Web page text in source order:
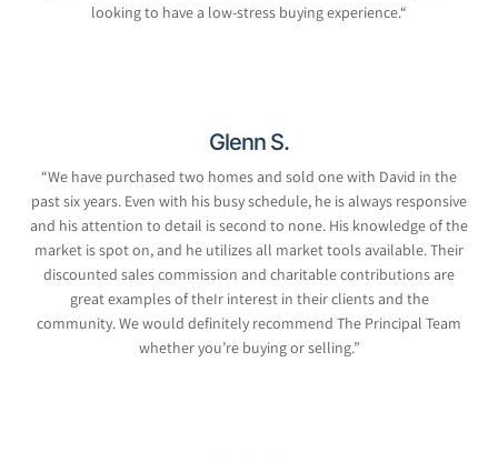
looking to have a low-stress buying experience.“
Glenn S.
“We have purchased two homes and sold one with David in the
past six years. Even with his busy schedule, he is always responsive
and his attention to detail is second to none. His knowledge of the
market is spot on, and he utilizes all market tools available. Their
discounted sales commission and charitable contributions are
great examples of theIr interest in their clients and the
community. We would definitely recommend The Principal Team
whether you’re buying or selling.”